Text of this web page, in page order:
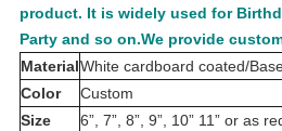
product. It is widely used for
Party and so on.We provide
MaterialWhite cardboard coated/
Color
Custom
Size
6”, 7”, 8”, 9”, 10” 11” or as